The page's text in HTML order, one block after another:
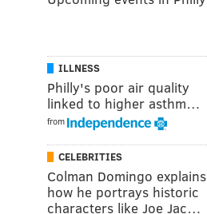
ILLNESS
Philly's poor air quality
linked to higher asthm…
from
CELEBRITIES
Colman Domingo explains
how he portrays historic
characters like Joe Jac…